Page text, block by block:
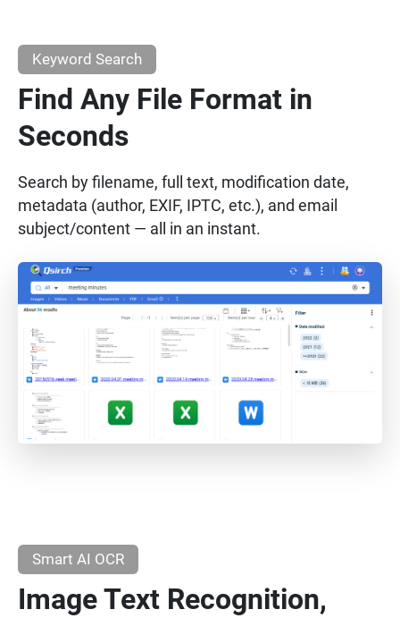
Keyword Search
Find Any File Format in
Seconds
Search by filename, full text, modification date,
metadata (author, EXIF, IPTC, etc.), and email
subject/content — all in an instant.
Smart AI OCR
Image Text Recognition,